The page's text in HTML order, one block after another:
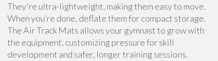
They're ultra-lightweight, making them easy to move.
When you’re done, deflate them for compact storage.
The Air Track Mats allows your gymnast to grow with
the equipment, customizing pressure for skill
development and safer, longer training sessions.